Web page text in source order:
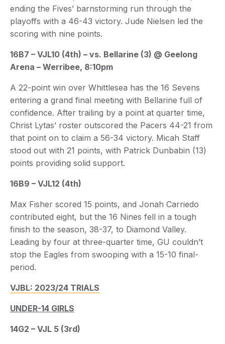
ending the Fives’ barnstorming run through the
playoffs with a 46-43 victory. Jude Nielsen led the
scoring with nine points.
16B7 – VJL10 (4th) – vs. Bellarine (3) @ Geelong
Arena – Werribee, 8:10pm
A 22-point win over Whittlesea has the 16 Sevens
entering a grand final meeting with Bellarine full of
confidence. After trailing by a point at quarter time,
Christ Lytas’ roster outscored the Pacers 44-21 from
that point on to claim a 56-34 victory. Micah Staff
stood out with 21 points, with Patrick Dunbabin (13)
points providing solid support.
16B9 – VJL12 (4th)
Max Fisher scored 15 points, and Jonah Carriedo
contributed eight, but the 16 Nines fell in a tough
finish to the season, 38-37, to Diamond Valley.
Leading by four at three-quarter time, GU couldn’t
stop the Eagles from swooping with a 15-10 final-
period.
VJBL: 2023/24 TRIALS
UNDER-14 GIRLS
14G2 – VJL 5 (3rd)